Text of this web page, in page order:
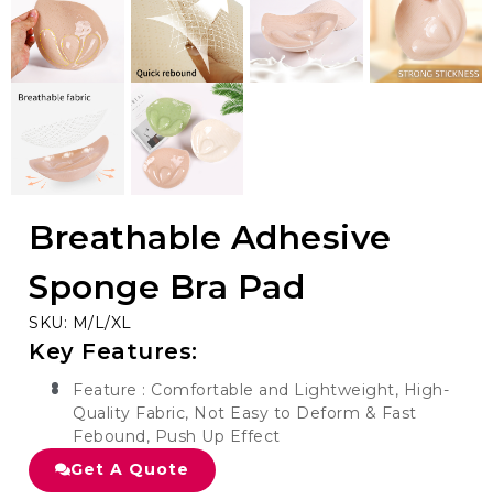
Breathable Adhesive
Sponge Bra Pad
SKU: M/L/XL
Key Features:
Feature : Comfortable and Lightweight, High-
Quality Fabric, Not Easy to Deform & Fast
Febound, Push Up Effect
Get A Quote